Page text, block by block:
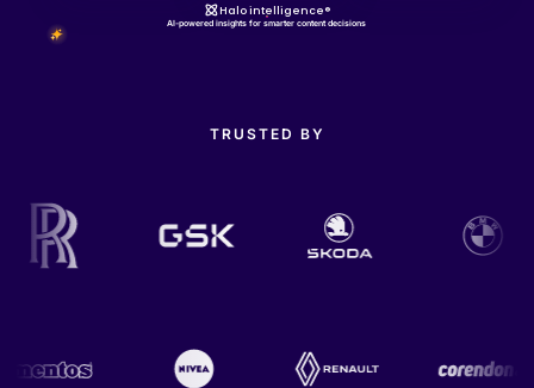
Halo intelligence®
AI-powered insights for smarter content decisions
TRUSTED BY